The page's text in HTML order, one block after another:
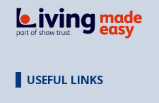
USEFUL LINKS